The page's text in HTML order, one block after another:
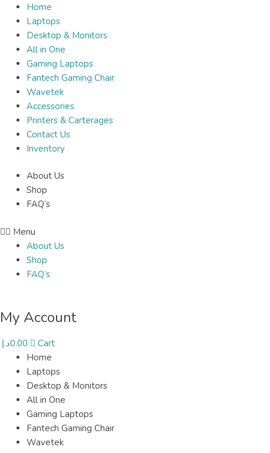
Home
Laptops
Desktop & Monitors
All in One
Gaming Laptops
Fantech Gaming Chair
Wavetek
Accessories
Printers & Carterages
Contact Us
Inventory
About Us
Shop
FAQ’s
Menu
About Us
Shop
FAQ’s
My Account
0.00د.إ
Cart
Home
Laptops
Desktop & Monitors
All in One
Gaming Laptops
Fantech Gaming Chair
Wavetek